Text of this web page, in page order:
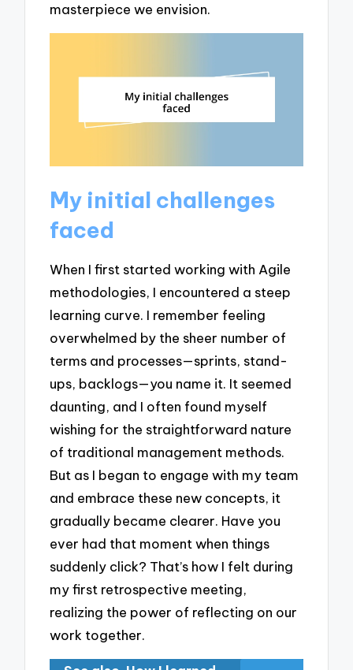
masterpiece we envision.
My initial challenges
faced
When I first started working with Agile
methodologies, I encountered a steep
learning curve. I remember feeling
overwhelmed by the sheer number of
terms and processes—sprints, stand-
ups, backlogs—you name it. It seemed
daunting, and I often found myself
wishing for the straightforward nature
of traditional management methods.
But as I began to engage with my team
and embrace these new concepts, it
gradually became clearer. Have you
ever had that moment when things
suddenly click? That’s how I felt during
my first retrospective meeting,
realizing the power of reflecting on our
work together.